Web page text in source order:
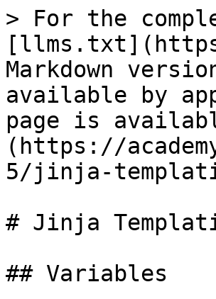
> For the
Markdown
available by
page is
(https://
5/jinja-
# Jinja
## Variables